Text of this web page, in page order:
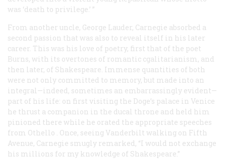
was ‘death to privilege.’ ”
From another uncle, George Lauder, Carnegie absorbed a
second passion that was also to reveal itself in his later
career. This was his love of poetry, first that of the poet
Burns, with its overtones of romantic cgalitarianism, and
then later, of Shakespeare. Immense quantities of both
were not only committed to memory, but made into an
integral—indeed, sometimes an embarrassingly evident—
part of his life: on first visiting the Doge’s palace in Venice
he thrust a companion in the ducal throne and held him
pinioned there while he orated the appropriate speeches
from Othello . Once, seeing Vanderbilt walking on Fifth
Avenue, Carnegie smugly remarked, “I would not exchange
his millions for my knowledge of Shakespeare.”